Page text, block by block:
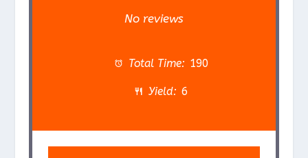
a
r
S
a
r
S
a
r
a
No reviews
Total Time: 190
Yield: 6